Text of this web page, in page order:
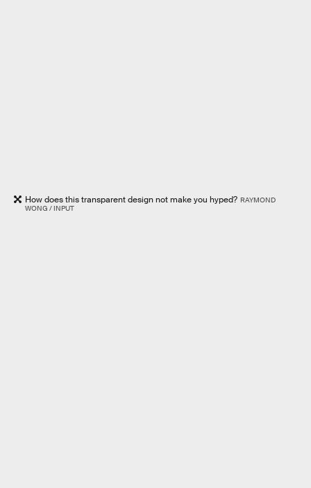
How does this transparent design not make you hyped? RAYMOND
WONG / INPUT